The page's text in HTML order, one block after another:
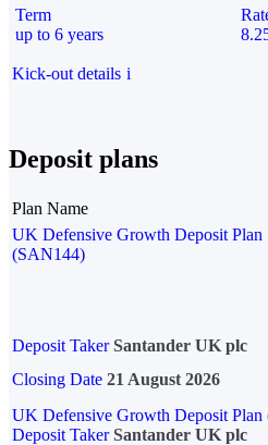
Term
up to 6 years
Kick-out details i
Deposit plans
Plan Name
UK Defensive Growth Deposit Plan
(SAN144)
Deposit Taker Santander UK plc
Closing Date 21 August 2026
UK Defensive Growth Deposit
Deposit TakerSantander UK plc